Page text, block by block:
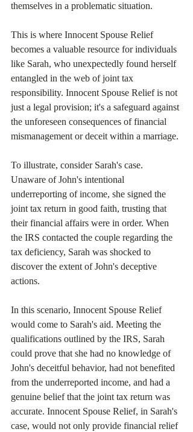
themselves in a problematic situation.
This is where Innocent Spouse Relief
becomes a valuable resource for individuals
like Sarah, who unexpectedly found herself
entangled in the web of joint tax
responsibility. Innocent Spouse Relief is not
just a legal provision; it's a safeguard against
the unforeseen consequences of financial
mismanagement or deceit within a marriage.
To illustrate, consider Sarah's case.
Unaware of John's intentional
underreporting of income, she signed the
joint tax return in good faith, trusting that
their financial affairs were in order. When
the IRS contacted the couple regarding the
tax deficiency, Sarah was shocked to
discover the extent of John's deceptive
actions.
In this scenario, Innocent Spouse Relief
would come to Sarah's aid. Meeting the
qualifications outlined by the IRS, Sarah
could prove that she had no knowledge of
John's deceitful behavior, had not benefited
from the underreported income, and had a
genuine belief that the joint tax return was
accurate. Innocent Spouse Relief, in Sarah's
case, would not only provide financial relief